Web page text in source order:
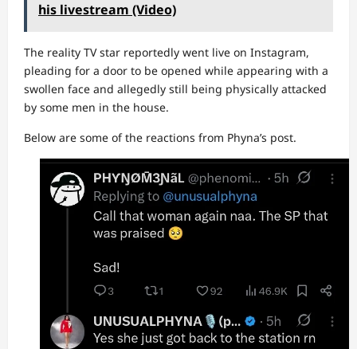
his livestream (Video)
The reality TV star reportedly went live on Instagram,
pleading for a door to be opened while appearing with a
swollen face and allegedly still being physically attacked
by some men in the house.
Below are some of the reactions from Phyna’s post.